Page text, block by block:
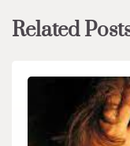
Related